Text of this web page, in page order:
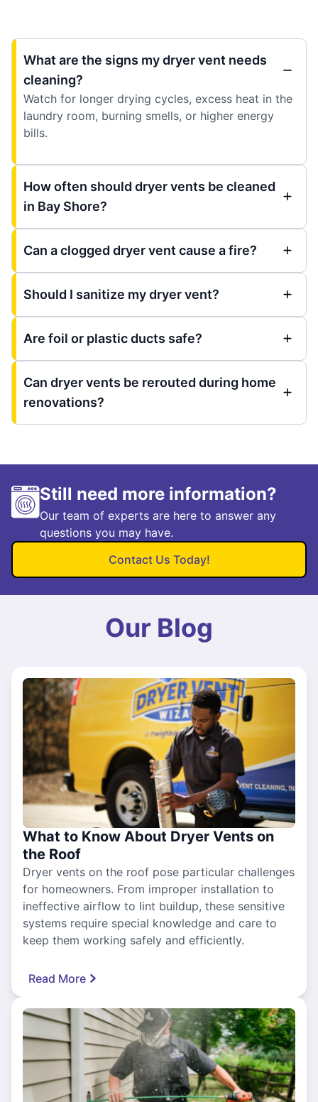
What are the signs my dryer vent needs
cleaning?
Watch for longer drying cycles, excess heat in the
laundry room, burning smells, or higher energy
bills.
How often should dryer vents be cleaned
in Bay Shore?
Can a clogged dryer vent cause a fire?
Should I sanitize my dryer vent?
Are foil or plastic ducts safe?
Can dryer vents be rerouted during home
renovations?
Still need more information?
Our team of experts are here to answer any
questions you may have.
Contact Us Today!
Our Blog
What to Know About Dryer Vents on
the Roof
Dryer vents on the roof pose particular challenges
for homeowners. From improper installation to
ineffective airflow to lint buildup, these sensitive
systems require special knowledge and care to
keep them working safely and efficiently.
Read More